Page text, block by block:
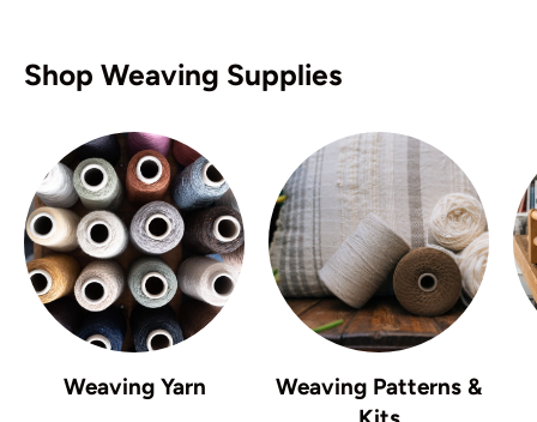
Shop Weaving Supplies
Weaving Yarn
Weaving Patterns &